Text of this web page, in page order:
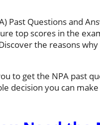
Past Questions and
top scores in the
the reasons
to get the NPA past
decision you can